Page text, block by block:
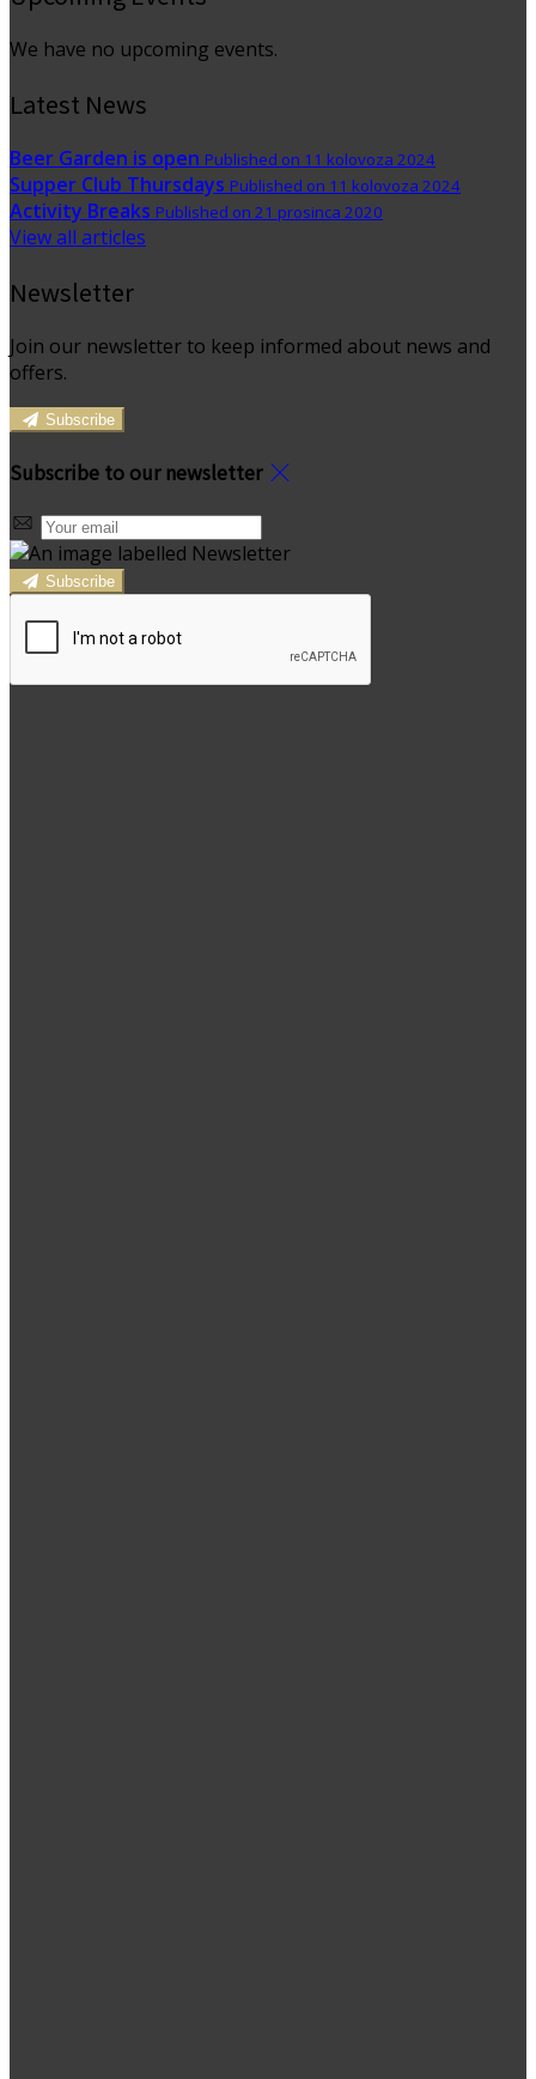
We have no upcoming events.
Latest News
Beer Garden is open Published on 11 kolovoza 2024
Supper Club Thursdays Published on 11 kolovoza 2024
Activity Breaks Published on 21 prosinca 2020
View all articles
Newsletter
Join our newsletter to keep informed about news and
offers.
Subscribe
Subscribe to our newsletter
Subscribe